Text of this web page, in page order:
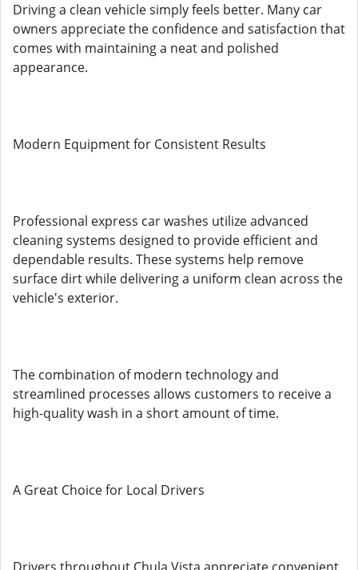
Driving a clean vehicle simply feels better. Many car
owners appreciate the confidence and satisfaction that
comes with maintaining a neat and polished
appearance.
Modern Equipment for Consistent Results
Professional express car washes utilize advanced
cleaning systems designed to provide efficient and
dependable results. These systems help remove
surface dirt while delivering a uniform clean across the
vehicle's exterior.
The combination of modern technology and
streamlined processes allows customers to receive a
high-quality wash in a short amount of time.
A Great Choice for Local Drivers